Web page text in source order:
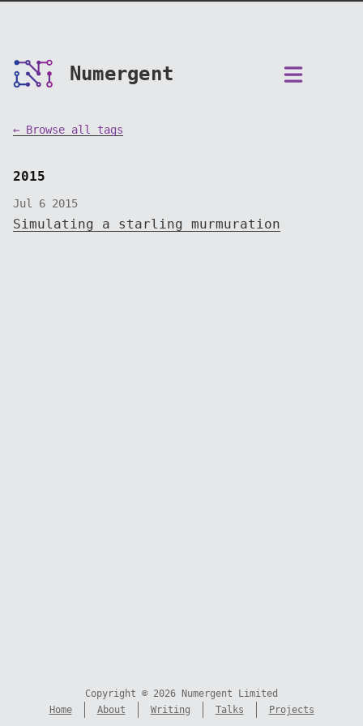
Numergent
← Browse all tags
2015
Jul 6 2015
Simulating a starling murmuration
Copyright © 2026 Numergent Limited
Home
About Writing Talks Projects